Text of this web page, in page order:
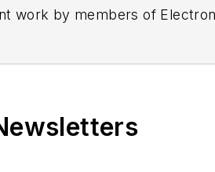
work by members of